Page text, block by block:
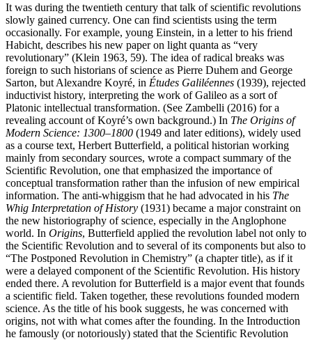
It was during the twentieth century that talk of scientific revolutions
slowly gained currency. One can find scientists using the term
occasionally. For example, young Einstein, in a letter to his friend
Habicht, describes his new paper on light quanta as “very
revolutionary” (Klein 1963, 59). The idea of radical breaks was
foreign to such historians of science as Pierre Duhem and George
Sarton, but Alexandre Koyré, in Études Galiléennes (1939), rejected
inductivist history, interpreting the work of Galileo as a sort of
Platonic intellectual transformation. (See Zambelli (2016) for a
revealing account of Koyré’s own background.) In The Origins of
Modern Science: 1300–1800 (1949 and later editions), widely used
as a course text, Herbert Butterfield, a political historian working
mainly from secondary sources, wrote a compact summary of the
Scientific Revolution, one that emphasized the importance of
conceptual transformation rather than the infusion of new empirical
information. The anti-whiggism that he had advocated in his The
Whig Interpretation of History (1931) became a major constraint on
the new historiography of science, especially in the Anglophone
world. In Origins, Butterfield applied the revolution label not only to
the Scientific Revolution and to several of its components but also to
“The Postponed Revolution in Chemistry” (a chapter title), as if it
were a delayed component of the Scientific Revolution. His history
ended there. A revolution for Butterfield is a major event that founds
a scientific field. Taken together, these revolutions founded modern
science. As the title of his book suggests, he was concerned with
origins, not with what comes after the founding. In the Introduction
he famously (or notoriously) stated that the Scientific Revolution